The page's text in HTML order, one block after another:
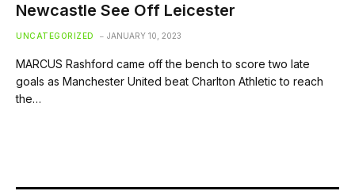
Newcastle See Off Leicester
UNCATEGORIZED JANUARY 10, 2023
MARCUS Rashford came off the bench to score two late
goals as Manchester United beat Charlton Athletic to reach
the…